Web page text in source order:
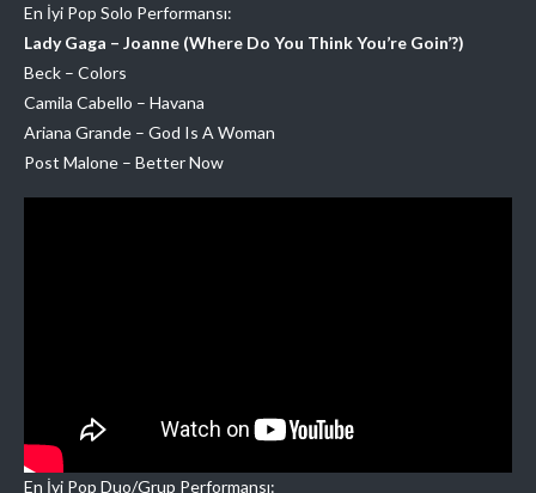
En İyi Pop Solo Performansı:
Lady Gaga – Joanne (Where Do You Think You’re Goin’?)
Beck – Colors
Camila Cabello – Havana
Ariana Grande – God Is A Woman
Post Malone – Better Now
En İyi Pop Duo/Grup Performansı: